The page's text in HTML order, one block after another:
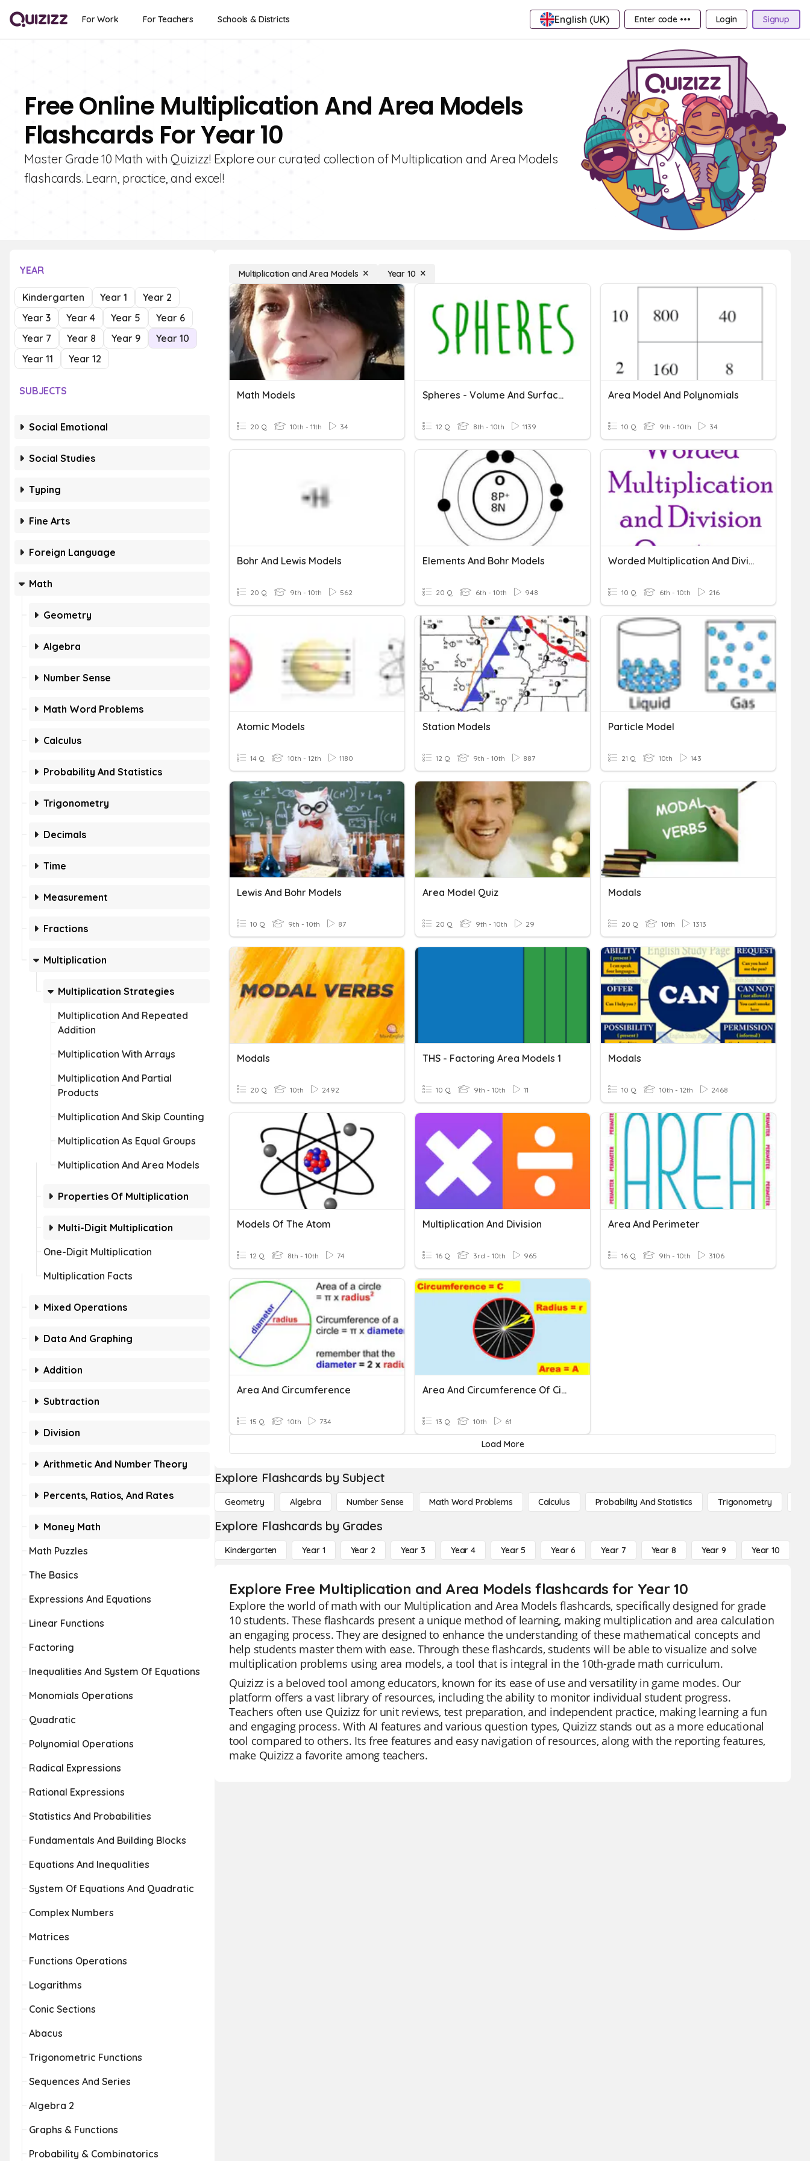
For Work For Teachers Schools & Districts English (UK) Enter code ••• Login Signup
Free Online Multiplication And Area Models
Flashcards For Year 10
Master Grade 10 Math with Quizizz! Explore our curated collection of Multiplication and Area Models
flashcards. Learn, practice, and excel!
YEAR
Kindergarten Year 1
Year 2
Year 3
Year 4 Year 5
Year 6
Year 7
Year 8 Year 9
Year 10
Year 11
Year 12
SUBJECTS
Social Emotional
Social Studies
Typing
Fine Arts
Foreign Language
Math
Geometry
Algebra
Number Sense
Math Word Problems
Calculus
Probability And Statistics
Trigonometry
Decimals
Time
Measurement
Fractions
Multiplication
Multiplication Strategies
Multiplication And Repeated
Addition
Multiplication With Arrays
Multiplication And Partial
Products
Multiplication And Skip Counting
Multiplication As Equal Groups
Multiplication And Area Models
Properties Of Multiplication
Multi-Digit Multiplication
One-Digit Multiplication
Multiplication Facts
Mixed Operations
Data And Graphing
Addition
Subtraction
Division
Arithmetic And Number Theory
Percents, Ratios, And Rates
Money Math
Math Puzzles
The Basics
Expressions And Equations
Linear Functions
Factoring
Inequalities And System Of Equations
Monomials Operations
Quadratic
Polynomial Operations
Radical Expressions
Rational Expressions
Statistics And Probabilities
Fundamentals And Building Blocks
Equations And Inequalities
System Of Equations And Quadratic
Complex Numbers
Matrices
Functions Operations
Logarithms
Conic Sections
Abacus
Trigonometric Functions
Sequences And Series
Algebra 2
Graphs & Functions
Probability & Combinatorics
Multiplication and Area Models Year 10
Math Models
20 Q 10th - 11th 34
Spheres - Volume And Surface Area
12 Q 8th - 10th 1139
Area Model And Polynomials
10 Q 9th - 10th 34
Bohr And Lewis Models
20 Q 9th - 10th 562
Elements And Bohr Models
20 Q 6th - 10th 948
Worded Multiplication And Division Questions
10 Q 6th - 10th 216
Atomic Models
14 Q 10th - 12th 1180
Station Models
12 Q 9th - 10th 887
Particle Model
21 Q 10th 143
Lewis And Bohr Models
10 Q 9th - 10th 87
Area Model Quiz
20 Q 9th - 10th 29
Modals
20 Q 10th 1313
Modals
20 Q 10th 2492
THS - Factoring Area Models 1
10 Q 9th - 10th 11
Modals
10 Q 10th - 12th 2468
Models Of The Atom
12 Q 8th - 10th 74
Multiplication And Division
16 Q 3rd - 10th 965
Area And Perimeter
16 Q 9th - 10th 3106
Area And Circumference
15 Q 10th 734
Area And Circumference Of Circles
13 Q 10th 61
Load More
Explore Flashcards by Subject
Geometry Algebra Number Sense Math Word Problems Calculus Probability And Statistics Trigonometry
Explore Flashcards by Grades
Kindergarten Year 1 Year 2 Year 3 Year 4 Year 5 Year 6 Year 7 Year 8 Year 9 Year 10
Explore Free Multiplication and Area Models flashcards for Year 10
Explore the world of math with our Multiplication and Area Models flashcards, specifically designed for grade
10 students. These flashcards present a unique method of learning, making multiplication and area calculation
an engaging process. They are designed to enhance the understanding of these mathematical concepts and
help students master them with ease. Through these flashcards, students will be able to visualize and solve
multiplication problems using area models, a tool that is integral in the 10th-grade math curriculum.
Quizizz is a beloved tool among educators, known for its ease of use and versatility in game modes. Our
platform offers a vast library of resources, including the ability to monitor individual student progress.
Teachers often use Quizizz for unit reviews, test preparation, and independent practice, making learning a fun
and engaging process. With AI features and various question types, Quizizz stands out as a more educational
tool compared to others. Its free features and easy navigation of resources, along with the reporting features,
make Quizizz a favorite among teachers.